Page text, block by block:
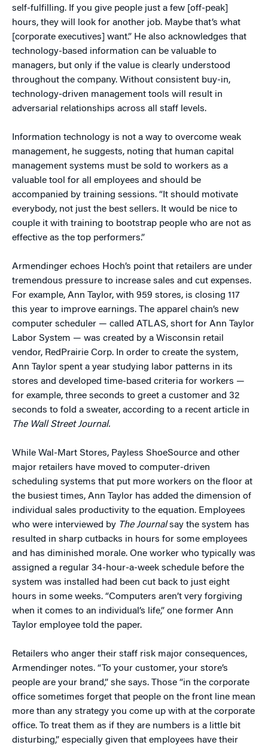
self-fulfilling. If you give people just a few [off-peak]
hours, they will look for another job. Maybe that’s what
[corporate executives] want.” He also acknowledges that
technology-based information can be valuable to
managers, but only if the value is clearly understood
throughout the company. Without consistent buy-in,
technology-driven management tools will result in
adversarial relationships across all staff levels.
Information technology is not a way to overcome weak
management, he suggests, noting that human capital
management systems must be sold to workers as a
valuable tool for all employees and should be
accompanied by training sessions. “It should motivate
everybody, not just the best sellers. It would be nice to
couple it with training to bootstrap people who are not as
effective as the top performers.”
Armendinger echoes Hoch’s point that retailers are under
tremendous pressure to increase sales and cut expenses.
For example, Ann Taylor, with 959 stores, is closing 117
this year to improve earnings. The apparel chain’s new
computer scheduler — called ATLAS, short for Ann Taylor
Labor System — was created by a Wisconsin retail
vendor, RedPrairie Corp. In order to create the system,
Ann Taylor spent a year studying labor patterns in its
stores and developed time-based criteria for workers —
for example, three seconds to greet a customer and 32
seconds to fold a sweater, according to a recent article in
The Wall Street Journal.
While Wal-Mart Stores, Payless ShoeSource and other
major retailers have moved to computer-driven
scheduling systems that put more workers on the floor at
the busiest times, Ann Taylor has added the dimension of
individual sales productivity to the equation. Employees
who were interviewed by The Journalsay the system has
resulted in sharp cutbacks in hours for some employees
and has diminished morale. One worker who typically was
assigned a regular 34-hour-a-week schedule before the
system was installed had been cut back to just eight
hours in some weeks. “Computers aren’t very forgiving
when it comes to an individual’s life,” one former Ann
Taylor employee told the paper.
Retailers who anger their staff risk major consequences,
Armendinger notes. “To your customer, your store’s
people are your brand,” she says. Those “in the corporate
office sometimes forget that people on the front line mean
more than any strategy you come up with at the corporate
office. To treat them as if they are numbers is a little bit
disturbing,” especially given that employees have their